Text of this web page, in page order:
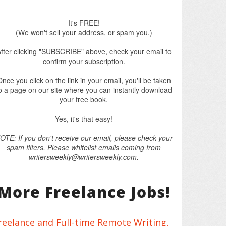
It's FREE!
(We won't sell your address, or spam you.)
clicking "SUBSCRIBE" above, check your email to
confirm your subscription.
you click on the link in your email, you'll be taken
a page on our site where you can instantly download
your free book.
Yes, it's that easy!
If you don't receive our email, please check your
spam filters. Please whitelist emails coming from
writersweekly@writersweekly.com.
Freelance Jobs!
and Full-time Remote Writing,